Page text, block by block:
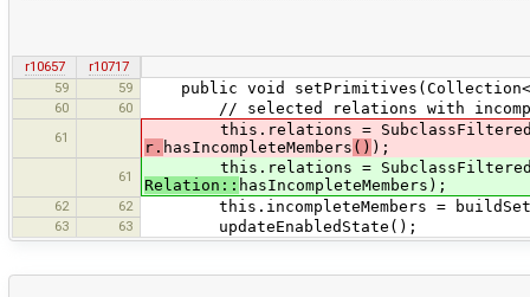
r10657
r10717
59
59 public void
60 60 // selected relations with
61
this.relations =
r. hasIncompleteMembers () );
61
this.relations =
Relation:: hasIncompleteMembers);
62 62 this.incompleteMembers =
63 63 updateEnabledState();